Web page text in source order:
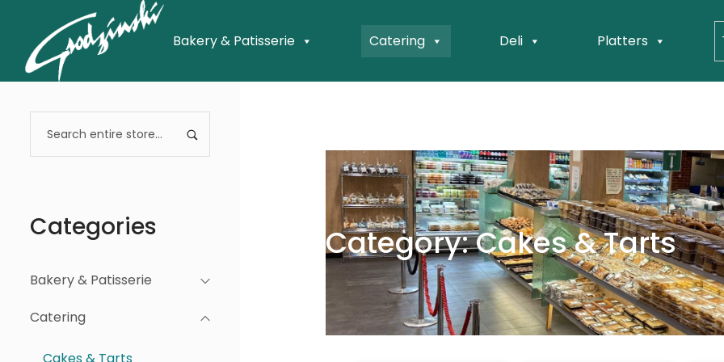
Bakery & Patisserie Catering Deli Platters
Categories
Bakery & Patisserie
Catering
Category: Cakes & Tarts